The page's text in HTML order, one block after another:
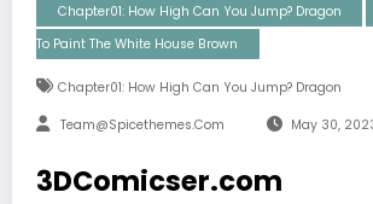
Chapter01: How High Can You Jump? Dragon
To Paint The White House Brown
Chapter01: How High Can You Jump? Dragon
Team@spicethemes.com May 30,
3DComicser.com